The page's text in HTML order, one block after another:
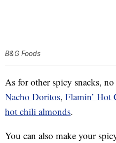
B&G Foods
As for other spicy snacks,
Nacho Doritos, Flamin’ Hot
hot chili almonds.
You can also make your